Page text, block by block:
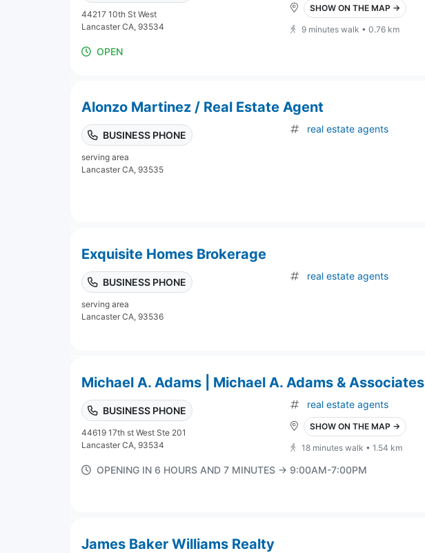
44217 10th St West
Lancaster CA, 93534
SHOW ON THE MAP →
9 minutes walk • 0.76 km
OPEN
Alonzo Martinez / Real Estate Agent
BUSINESS PHONE
serving area
Lancaster CA, 93535
real estate agents
Exquisite Homes Brokerage
BUSINESS PHONE
serving area
Lancaster CA, 93536
real estate agents
Michael A. Adams | Michael A. Adams & Associates
BUSINESS PHONE
44619 17th st West Ste 201
Lancaster CA, 93534
real estate agents
SHOW ON THE MAP →
18 minutes walk • 1.54 km
OPENING IN 6 HOURS AND 7 MINUTES → 9:00AM-7:00PM
James Baker Williams Realty